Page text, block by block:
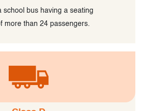
school bus having a seating
more than 24 passengers.